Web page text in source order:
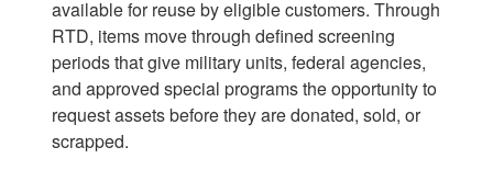
available for reuse by eligible customers. Through
RTD, items move through defined screening
periods that give military units, federal agencies,
and approved special programs the opportunity to
request assets before they are donated, sold, or
scrapped.